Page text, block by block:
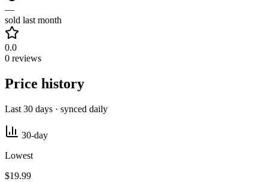
—
sold last month
0.0
0 reviews
Price history
Last 30 days · synced daily
30-day
Lowest
$19.99